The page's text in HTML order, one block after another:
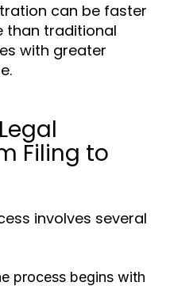
can be faster
than traditional
with greater
Filing to
involves several
process begins with